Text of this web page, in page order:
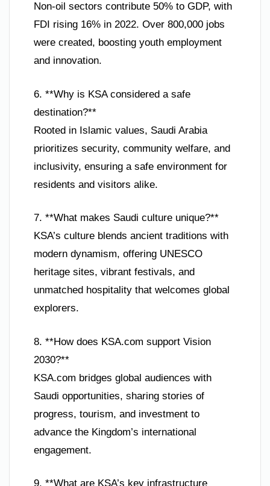
Non-oil sectors contribute 50% to GDP, with
FDI rising 16% in 2022. Over 800,000 jobs
were created, boosting youth employment
and innovation.
6. **Why is KSA considered a safe
destination?**
Rooted in Islamic values, Saudi Arabia
prioritizes security, community welfare, and
inclusivity, ensuring a safe environment for
residents and visitors alike.
7. **What makes Saudi culture unique?**
KSA’s culture blends ancient traditions with
modern dynamism, offering UNESCO
heritage sites, vibrant festivals, and
unmatched hospitality that welcomes global
explorers.
8. **How does KSA.com support Vision
2030?**
KSA.com bridges global audiences with
Saudi opportunities, sharing stories of
progress, tourism, and investment to
advance the Kingdom’s international
engagement.
9. **What are KSA’s key infrastructure